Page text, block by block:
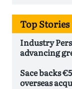
Top Stories
Industry
advancing
Sace backs
overseas